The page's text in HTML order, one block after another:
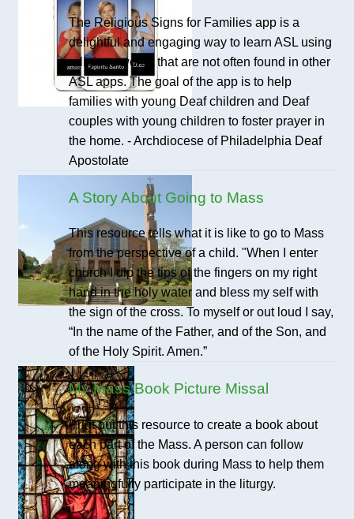
The Religious Signs for Families app is a
delightful and engaging way to learn ASL using
religious words that are not often found in other
ASL apps. The goal of the app is to help
families with young Deaf children and Deaf
couples with young children to foster prayer in
the home. - Archdiocese of Philadelphia Deaf
Apostolate
A Story About Going to Mass
This resource tells what it is like to go to Mass
from the perspective of a child. "When I enter
church I dip the tips of the fingers on my right
hand in the holy water and bless my self with
the sign of the cross. To myself or out loud I say,
“In the name of the Father, and of the Son, and
of the Holy Spirit. Amen.”
My Mass Book Picture Missal
Print out this resource to create a book about
each part of the Mass. A person can follow
along with this book during Mass to help them
meaningfully participate in the liturgy.